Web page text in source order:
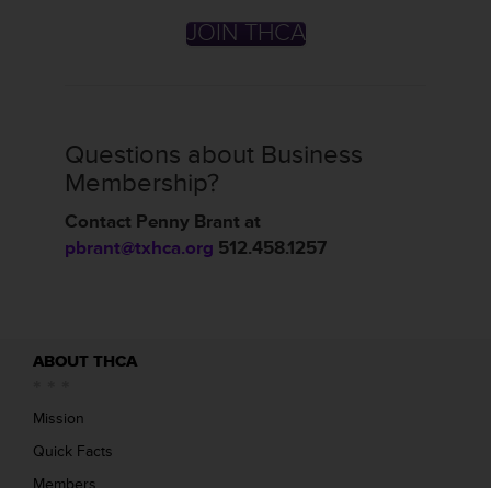
JOIN THCA
Questions about Business
Membership?
Contact Penny Brant at
pbrant@txhca.org 512.458.1257
ABOUT THCA
Mission
Quick Facts
Members